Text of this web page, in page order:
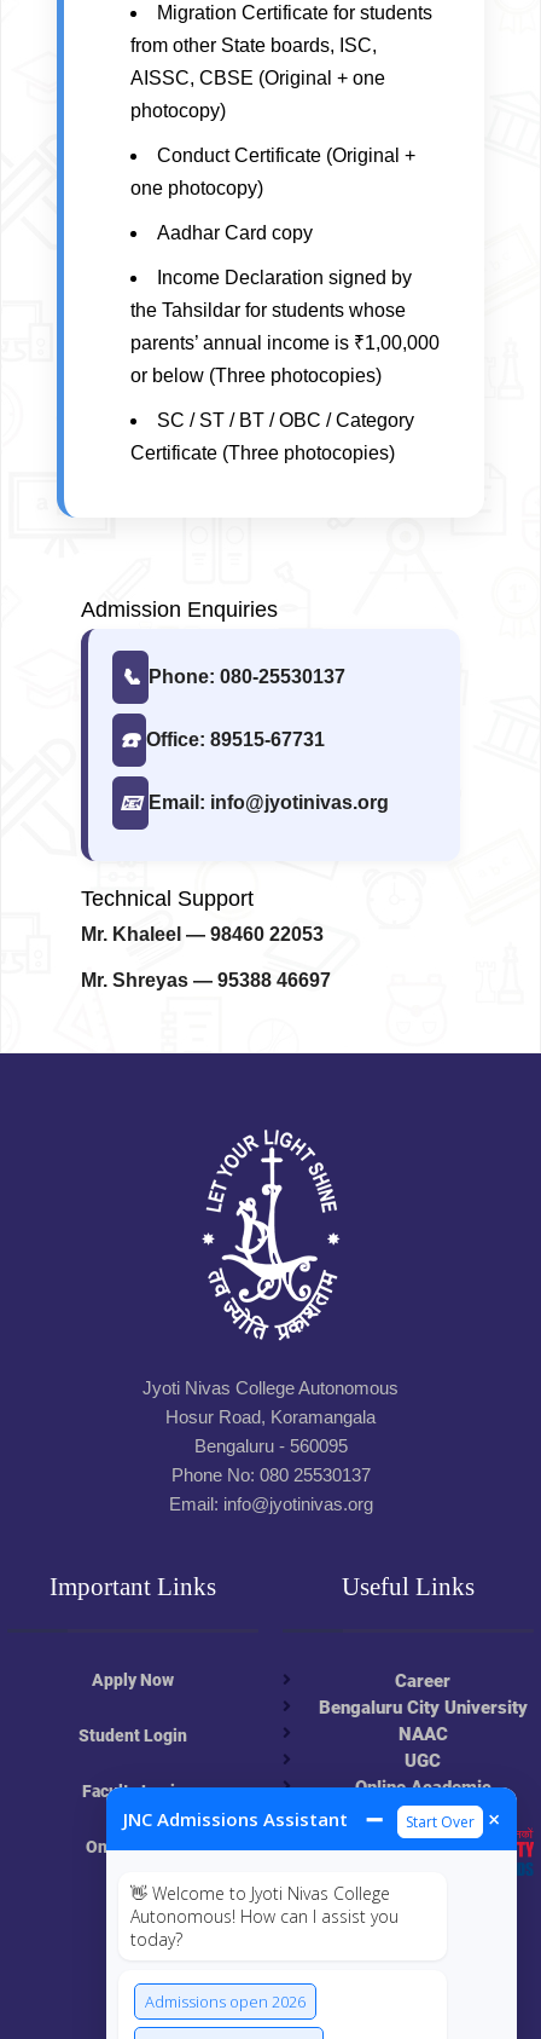
JNC Admissions Assistant ➖ Start Over ×
👋 Welcome to Jyoti Nivas College
Autonomous! How can I assist you
today?
Admissions open 2026
Migration Certificate for students
from other State boards, ISC,
AISSC, CBSE (Original + one
photocopy)
Conduct Certificate (Original +
one photocopy)
Aadhar Card copy
Income Declaration signed by
the Tahsildar for students whose
parents’ annual income is ₹1,00,000
or below (Three photocopies)
SC / ST / BT / OBC / Category
Certificate (Three photocopies)
Admission Enquiries
📞 Phone: 080-25530137
☎️ Office: 89515-67731
📧 Email: info@jyotinivas.org
Technical Support
Mr. Khaleel — 98460 22053
Mr. Shreyas — 95388 46697
Jyoti Nivas College Autonomous
Hosur Road, Koramangala
Bengaluru - 560095
Phone No: 080 25530137
Email: info@jyotinivas.org
Important Links
Apply Now
Student Login
Faculty Login
Online Class
MIS
Useful Links
Career
Bengaluru City University
NAAC
UGC
Online Academic
Resources